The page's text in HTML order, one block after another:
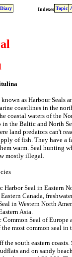
Diary Indexes Topic
as Harbour Seals
coastlines in the
coastal waters of the
in the Baltic and North
land predators can't
of fish. They have a
warm. Seal hunting
mostly illegal.
Harbor Seal in Eastern
Canada,
in Western North
Asia.
Common Seal of Europe
the most common seal in
south eastern coasts.
and on sandy